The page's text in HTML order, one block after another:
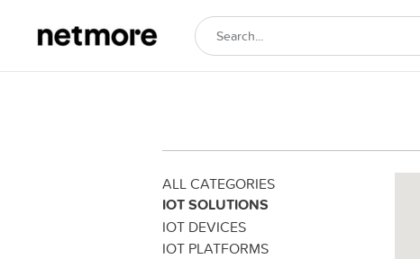
ALL CATEGORIES
IOT SOLUTIONS
IOT DEVICES
IOT PLATFORMS